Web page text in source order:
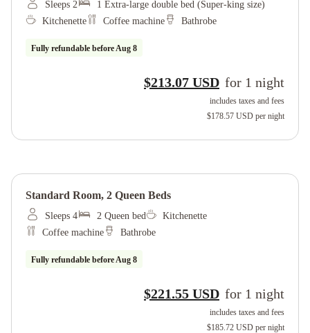
Sleeps 2
1 Extra-large double bed (Super-king size)
Kitchenette
Coffee machine Bathrobe
Fully refundable beforeAug 8
$213.07 USD for 1 night
includes taxes and fees
$178.57 USD per night
Standard Room, 2 Queen Beds
Sleeps 4 2 Queen bed
Kitchenette
Coffee machine
Bathrobe
Fully refundable beforeAug 8
$221.55 USD for 1 night
includes taxes and fees
$185.72 USD per night